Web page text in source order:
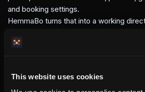
This website uses cookies
and booking settings.
HemmaBo turns that into a working
systems can read, the booking flow,
This is the difference between renting a